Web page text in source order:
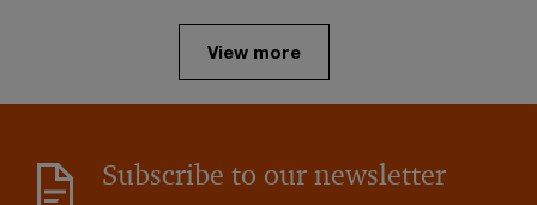
View more
Subscribe to our newsletter